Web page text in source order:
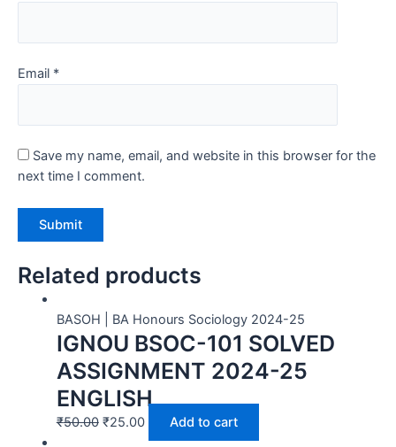
Email *
Save my name, email, and website in this browser for the
next time I comment.
Related products
BASOH | BA Honours Sociology 2024-25
IGNOU BSOC-101 SOLVED
ASSIGNMENT 2024-25
ENGLISH
₹50.00 ₹25.00 Add to cart